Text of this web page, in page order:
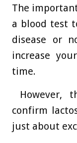
The
a blood test
disease or
increase
time.
However,
confirm
just about